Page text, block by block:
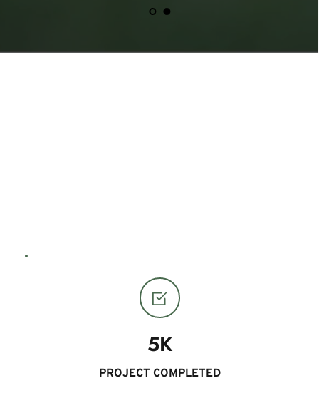
5K
PROJECT COMPLETED